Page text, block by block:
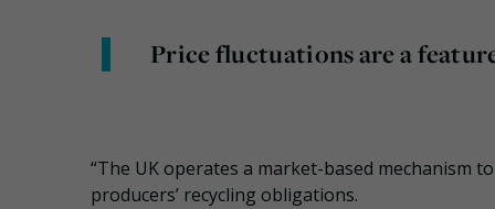
Price fluctuations are a
“The UK operates a market-based mechanism
producers’ recycling obligations.